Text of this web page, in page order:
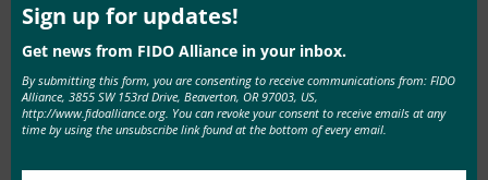
E-Commerce Magazine: More than one out of two
French people give up on their online purchase
because of passwords
According to the latest report by the FIDO Alliance,
Sign up for updates!
Get news from FIDO Alliance in your inbox.
By submitting this form, you are consenting to receive communications from: FIDO
Alliance, 3855 SW 153rd Drive, Beaverton, OR 97003, US,
http://www.fidoalliance.org. You can revoke your consent to receive emails at any
time by using the unsubscribe link found at the bottom of every email.